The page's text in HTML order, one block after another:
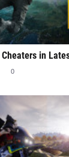
Cheaters in
0